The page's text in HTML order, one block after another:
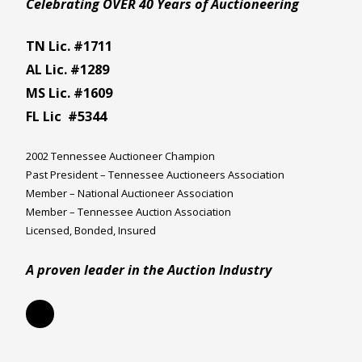
Celebrating OVER 40 Years of Auctioneering
TN Lic. #1711
AL Lic. #1289
MS Lic. #1609
FL Lic #5344
2002 Tennessee Auctioneer Champion
Past President – Tennessee Auctioneers Association
Member – National Auctioneer Association
Member – Tennessee Auction Association
Licensed, Bonded, Insured
A proven leader in the Auction Industry